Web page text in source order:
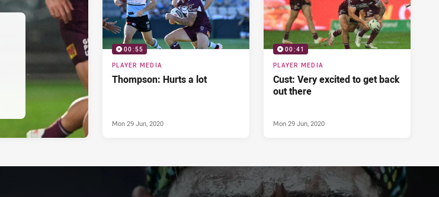
00:55
PLAYER MEDIA
Thompson: Hurts a lot
Mon 29 Jun, 2020
00:41
PLAYER MEDIA
Cust: Very excited to get back
out there
Mon 29 Jun, 2020